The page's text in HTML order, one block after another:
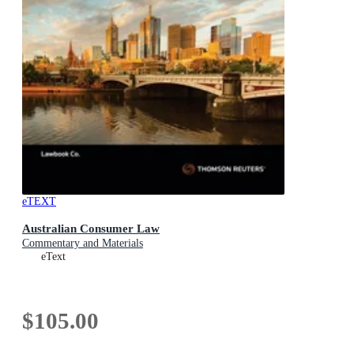
eTEXT
Australian Consumer Law
Commentary and Materials
eText
$105.00